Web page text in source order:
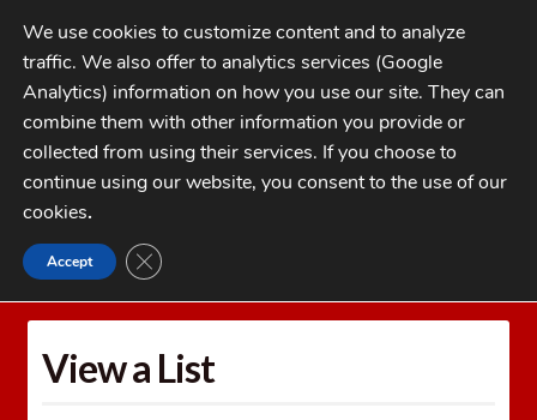
Skip
to
navigation
Skip
to
contentMENU
My Account
Checkout
1-262-397-8819
CATEGORIES
Home Wishlists
View a List
We use cookies to customize content and to analyze
traffic. We also offer to analytics services (Google
Analytics) information on how you use our site. They can
combine them with other information you provide or
collected from using their services. If you choose to
continue using our website, you consent to the use of our
cookies.
Accept CLOSE GDPR COOKIE BANNER